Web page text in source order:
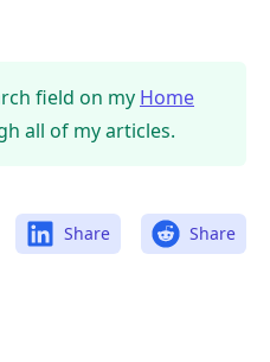
field on my Home
all of my articles.
Share Share